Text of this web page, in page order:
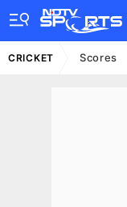
CRICKET Scores